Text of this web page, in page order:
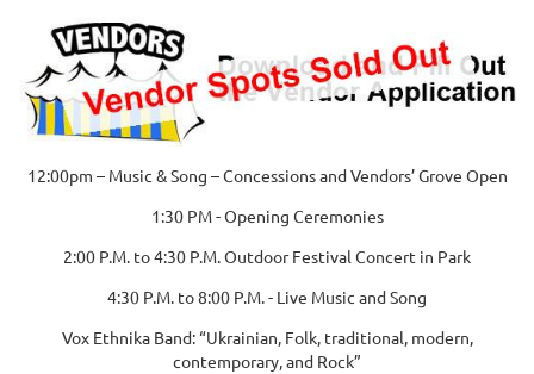
12:00pm – Music & Song – Concessions and Vendors’ Grove Open
1:30 PM - Opening Ceremonies
2:00 P.M. to 4:30 P.M. Outdoor Festival Concert in Park
4:30 P.M. to 8:00 P.M. - Live Music and Song
Vox Ethnika Band: “Ukrainian, Folk, traditional, modern,
contemporary, and Rock”